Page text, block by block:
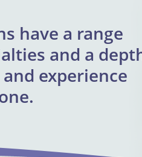
Centre
have a range
and a
experience
treatment
compassion.
urgent